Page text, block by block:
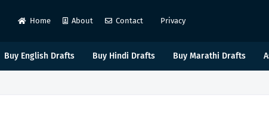
Home About Contact Privacy
Buy English Drafts Buy Hindi Drafts Buy Marathi Drafts